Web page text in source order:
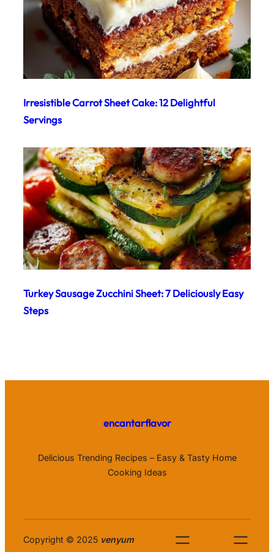
Irresistible Carrot Sheet Cake: 12 Delightful
Servings
Turkey Sausage Zucchini Sheet: 7 Deliciously Easy
Steps
encantarflavor
Delicious Trending Recipes – Easy & Tasty Home
Cooking Ideas
Copyright © 2025 venyum